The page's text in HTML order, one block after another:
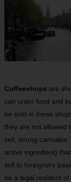
Coffeeshops are
can order food and
be sold in these
they are not allowed
sell‚ strong
active ingredient)
sell to foreigners
be a legal resident of